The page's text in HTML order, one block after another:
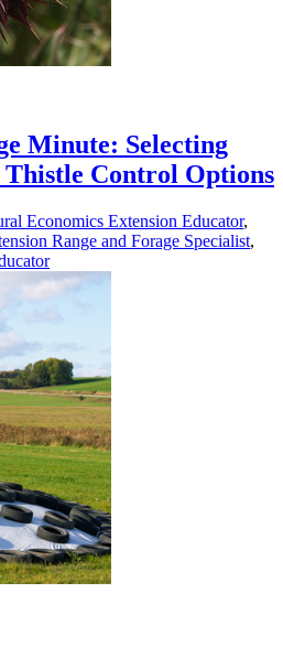
Minute: Selecting
Thistle Control Options
Economics Extension Educator,
Range and Forage Specialist,